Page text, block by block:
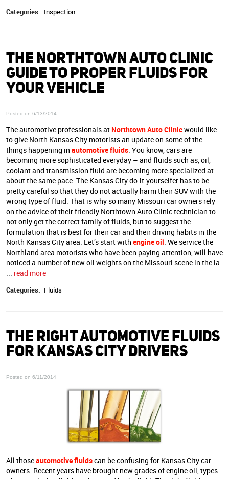
Categories: Inspection
THE NORTHTOWN AUTO CLINIC
GUIDE TO PROPER FLUIDS FOR
YOUR VEHICLE
Posted on 6/13/2014
The automotive professionals at Northtown Auto Clinicwould like
to give North Kansas City motorists an update on some of the
things happening in automotive fluids. You know, cars are
becoming more sophisticated everyday – and fluids such as, oil,
coolant and transmission fluid are becoming more specialized at
about the same pace. The Kansas City do-it-yourselfer has to be
pretty careful so that they do not actually harm their SUV with the
wrong type of fluid. That is why so many Missouri car owners rely
on the advice of their friendly Northtown Auto Clinic technician to
not only get the correct family of fluids, but to suggest the
formulation that is best for their car and their driving habits in the
North Kansas City area. Let’s start with engine oil. We service the
Northland area motorists who have been paying attention, will have
noticed a number of new oil weights on the Missouri scene in the la
... read more
Categories: Fluids
THE RIGHT AUTOMOTIVE FLUIDS
FOR KANSAS CITY DRIVERS
Posted on 6/11/2014
All thoseautomotive fluidscan be confusing for Kansas City car
owners. Recent years have brought new grades of engine oil, types